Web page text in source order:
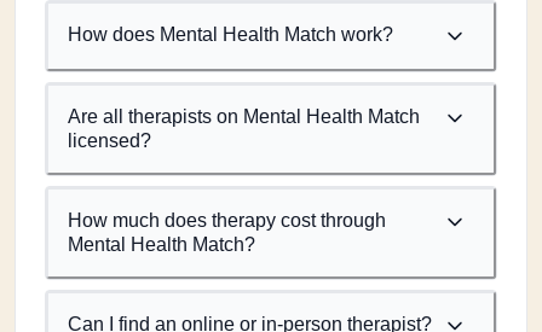
How does Mental Health Match work?
Are all therapists on Mental Health Match
licensed?
How much does therapy cost through
Mental Health Match?
Can I find an online or in-person therapist?